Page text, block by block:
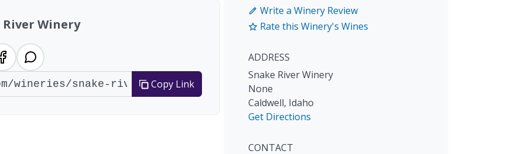
River Winery
Copy Link
Write a Winery Review
Rate this Winery's Wines
ADDRESS
Snake River Winery
None
Caldwell, Idaho
Get Directions
CONTACT